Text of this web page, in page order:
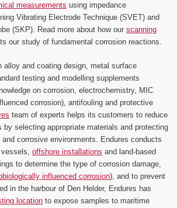
measurements using impedance
Vibrating Electrode Technique (SVET) and
(SKP). Read more about how our scanning
our study of fundamental corrosion reactions.
alloy and coating design, metal surface
testing and modelling supplements
on corrosion, electrochemistry, MIC
corrosion), antifouling and protective
team of experts helps its customers to reduce
by selecting appropriate materials and protecting
and corrosive environments. Endures conducts
offshore installations and land-based
to determine the type of corrosion damage,
influenced corrosion), and to prevent
in the harbour of Den Helder, Endures has
location to expose samples to maritime